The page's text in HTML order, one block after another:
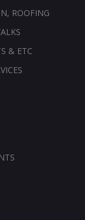
ROOFING
& ETC